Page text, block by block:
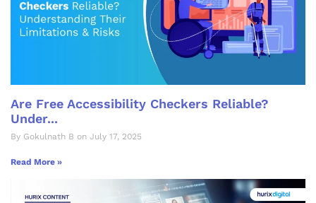
Are Free Accessibility Checkers Reliable?
Under...
By Gokulnath B on July 17, 2025
Read More »